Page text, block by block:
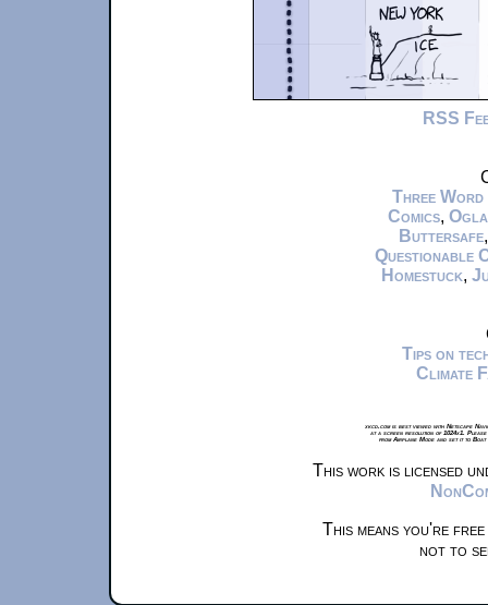
RSS
Three Word
Comics,
Buttersafe
Questionable
Homestuck,
Tips on
Climate
xkcd.com is best viewed with Netscape
at a screen resolution of 1024x1.
from Airplane Mode and set it to
This work is licensed
This means you're
not to